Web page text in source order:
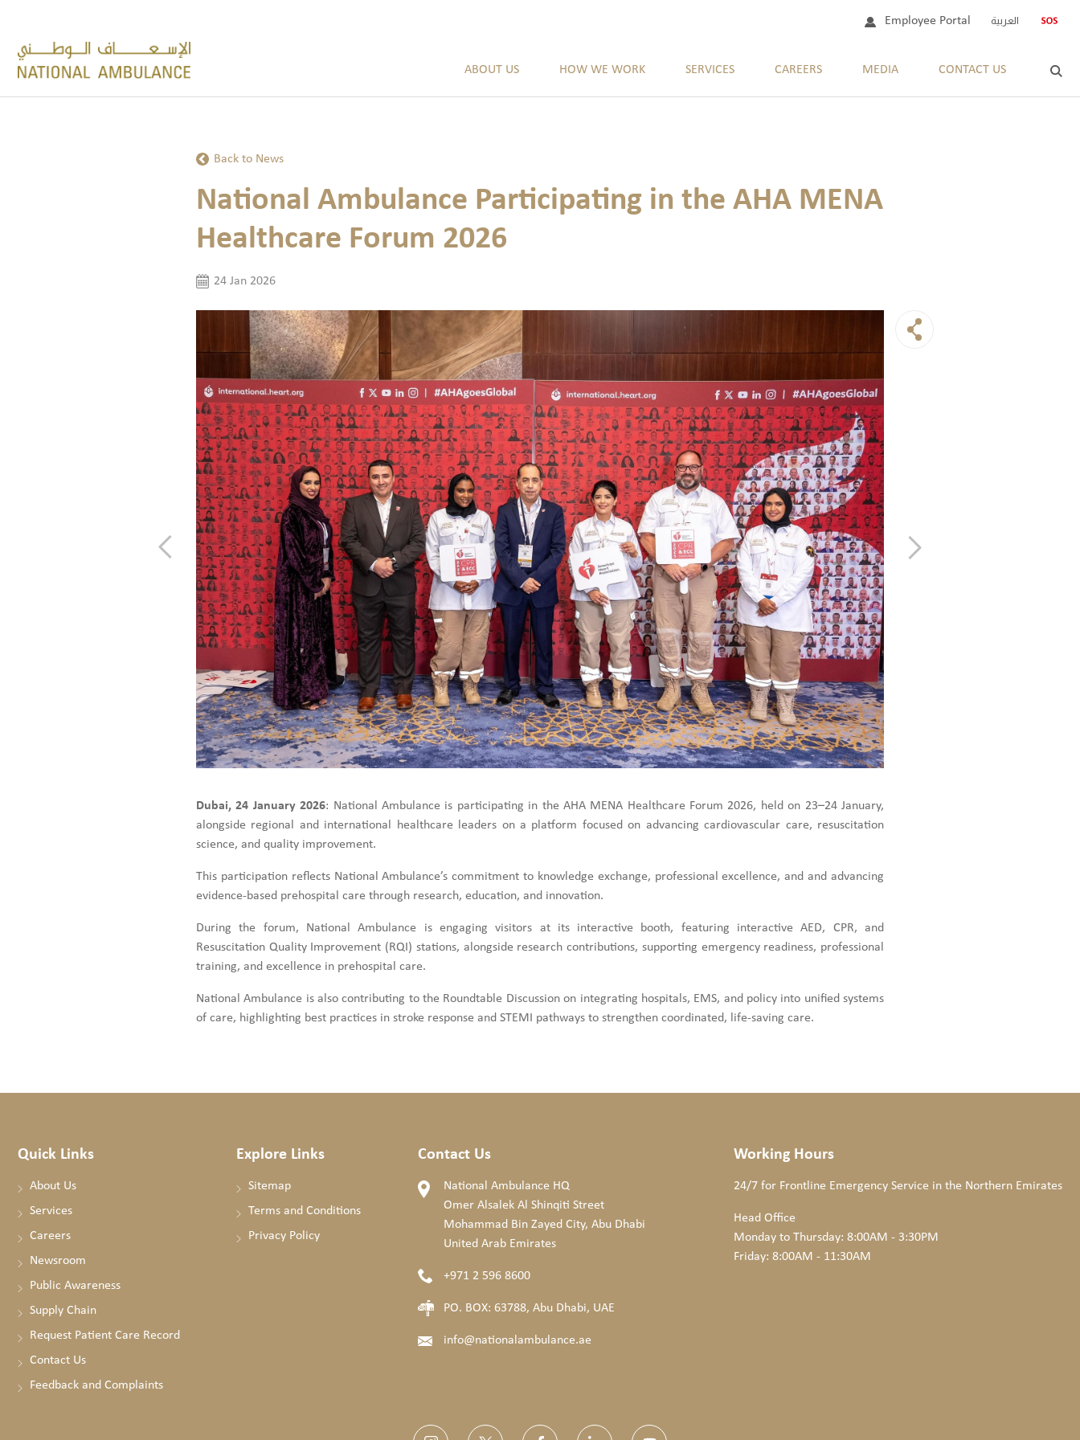
Employee Portal العربية
ABOUT US HOW WE WORK SERVICES CAREERS MEDIA CONTACT US
Back to News
National Ambulance Participating in the AHA MENA
Healthcare Forum 2026
24 Jan 2026
Dubai, 24 January 2026: National Ambulance is participating in the AHA MENA Healthcare Forum 2026, held on 23–24 January,
alongside regional and international healthcare leaders on a platform focused on advancing cardiovascular care, resuscitation
science, and quality improvement.
This participation reflects National Ambulance’s commitment to knowledge exchange, professional excellence, and and advancing
evidence-based prehospital care through research, education, and innovation.
During the forum, National Ambulance is engaging visitors at its interactive booth, featuring interactive AED, CPR, and
Resuscitation Quality Improvement (RQI) stations, alongside research contributions, supporting emergency readiness, professional
training, and excellence in prehospital care.
National Ambulance is also contributing to the Roundtable Discussion on integrating hospitals, EMS, and policy into unified systems
of care, highlighting best practices in stroke response and STEMI pathways to strengthen coordinated, life-saving care.
Quick Links
About Us
Services
Careers
Newsroom
Public Awareness
Supply Chain
Request Patient Care Record
Contact Us
Feedback and Complaints
Explore Links
Sitemap
Terms and Conditions
Privacy Policy
Contact Us
National Ambulance HQ
Omer Alsalek Al Shinqiti Street
Mohammad Bin Zayed City, Abu Dhabi
United Arab Emirates
+971 2 596 8600
PO. BOX: 63788, Abu Dhabi, UAE
info@nationalambulance.ae
Working Hours
24/7 for Frontline Emergency Service in the Northern Emirates
Head Office
Monday to Thursday: 8:00AM - 3:30PM
Friday: 8:00AM - 11:30AM